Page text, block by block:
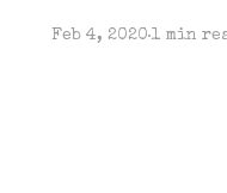
Feb 4, 2020 1 min